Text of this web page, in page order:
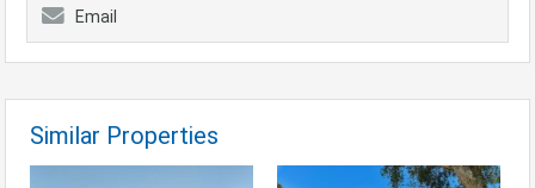
Email
Similar Properties